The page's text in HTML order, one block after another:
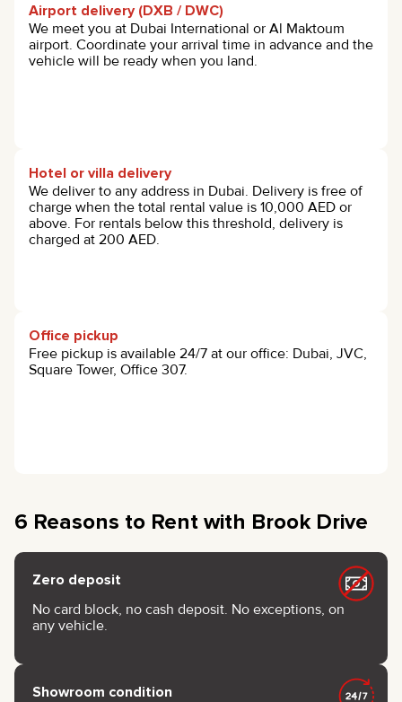
Airport delivery (DXB / DWC)
We meet you at Dubai International or Al Maktoum
airport. Coordinate your arrival time in advance and the
vehicle will be ready when you land.
Hotel or villa delivery
We deliver to any address in Dubai. Delivery is free of
charge when the total rental value is 10,000 AED or
above. For rentals below this threshold, delivery is
charged at 200 AED.
Office pickup
Free pickup is available 24/7 at our office: Dubai, JVC,
Square Tower, Office 307.
6 Reasons to Rent with Brook Drive
Zero deposit
No card block, no cash deposit. No exceptions, on
any vehicle.
Showroom condition